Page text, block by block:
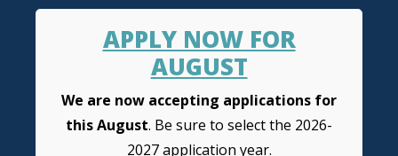
APPLY NOW FOR
AUGUST
We are now accepting applications for
this August. Be sure to select the 2026-
2027 application year.